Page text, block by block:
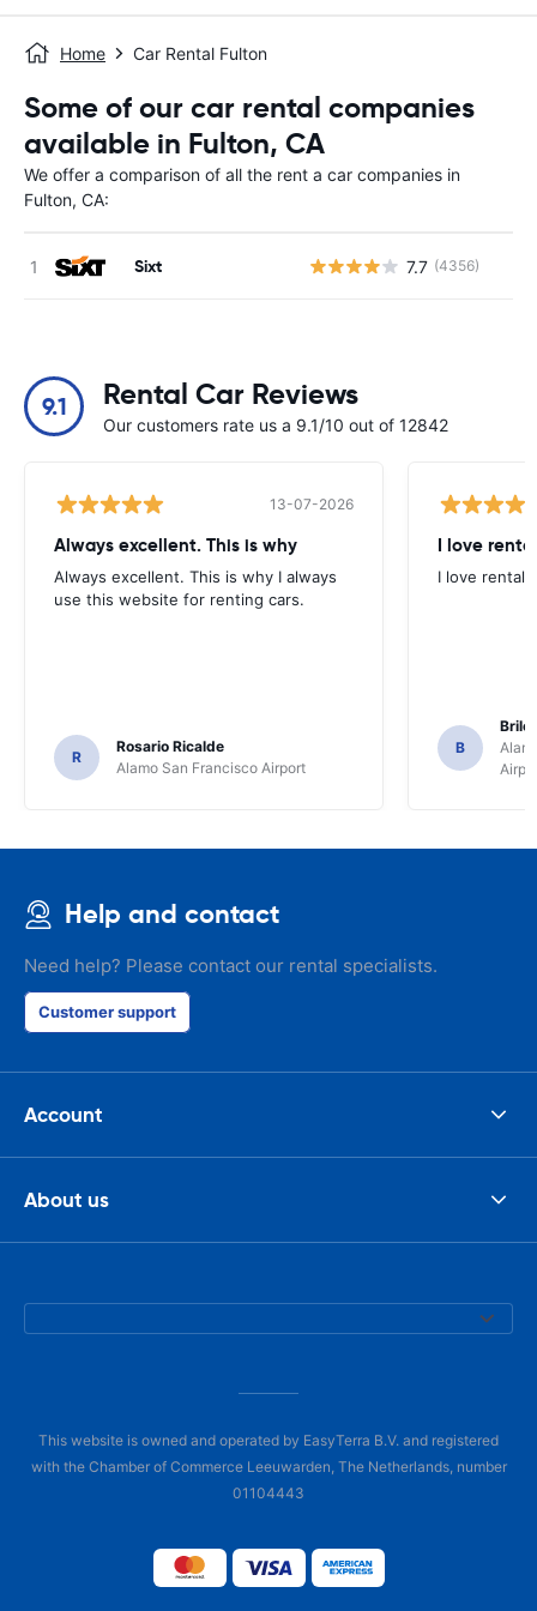
Home Car Rental Fulton
Some of our car rental companies
available in Fulton, CA
We offer a comparison of all the rent a car companies in
Fulton, CA:
Sixt 7.7 (4356)
9.1 Rental Car Reviews
Our customers rate us a 9.1/10 out of 12842
13-07-2026
Always excellent. This is why
Always excellent. This is why I always
use this website for renting cars.
R
Rosario Ricalde
Alamo San Francisco Airport
I love
I love rental
B
Help and contact
Need help? Please contact our rental specialists.
Customer support
Account
About us
This website is owned and operated by EasyTerra B.V. and registered
with the Chamber of Commerce Leeuwarden, The Netherlands, number
01104443